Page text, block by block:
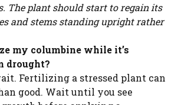
The plant should start to regain its
and stems standing upright rather
my columbine while it’s
drought?
Fertilizing a stressed plant can
good. Wait until you see